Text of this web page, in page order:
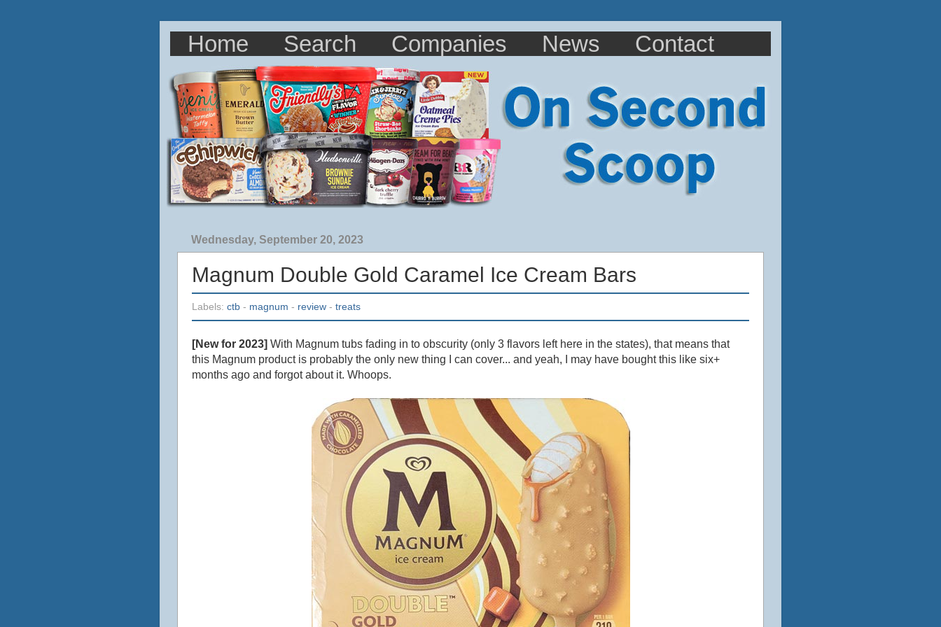
Home Search Companies News Contact
Wednesday, September 20, 2023
Magnum Double Gold Caramel Ice Cream Bars
Labels: ctb - magnum - review - treats
[New for 2023] With Magnum tubs fading in to obscurity (only 3 flavors left here in the states), that means that
this Magnum product is probably the only new thing I can cover... and yeah, I may have bought this like six+
months ago and forgot about it. Whoops.